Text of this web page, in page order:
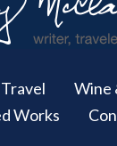
Travel
Wine
Works